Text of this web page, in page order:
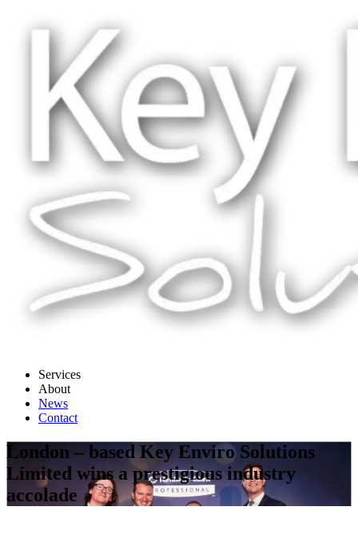
Services
About
News
Contact
London – based Key Enviro Solutions
Limited wins a prestigious industry
accolade